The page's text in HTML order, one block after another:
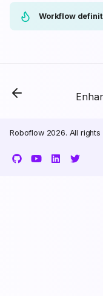
Workflow
Roboflow 2026. All